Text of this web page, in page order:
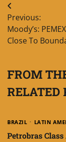
Post
navigation
Previous:
Moody’s:
Close To
FROM
RELATED
BRAZIL LATIN
Petrobras